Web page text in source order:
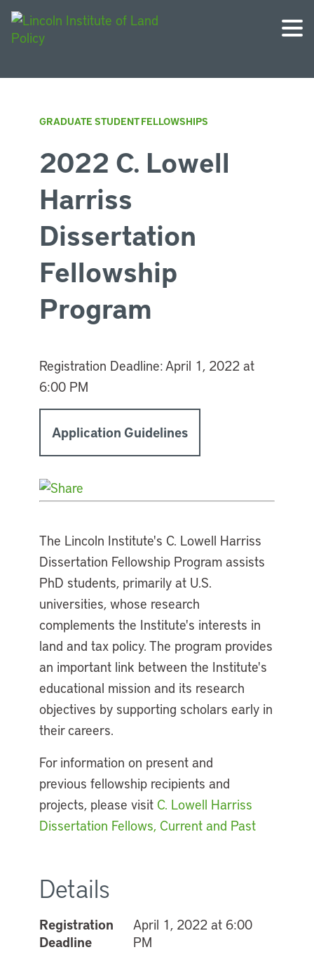
GRADUATE STUDENT FELLOWSHIPS
2022 C. Lowell
Harriss
Dissertation
Fellowship
Program
Registration Deadline: April 1, 2022 at
6:00 PM
Application Guidelines
The Lincoln Institute's C. Lowell Harriss
Dissertation Fellowship Program assists
PhD students, primarily at U.S.
universities, whose research
complements the Institute's interests in
land and tax policy. The program provides
an important link between the Institute's
educational mission and its research
objectives by supporting scholars early in
their careers.
For information on present and
previous fellowship recipients and
projects, please visit C. Lowell Harriss
Dissertation Fellows, Current and Past
Details
Registration
Deadline
April 1, 2022 at 6:00
PM